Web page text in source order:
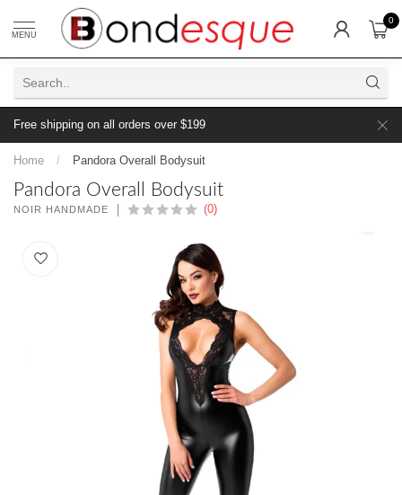
MENU
0
Free shipping on all orders over $199
Home / Pandora Overall Bodysuit
Pandora Overall Bodysuit
NOIR HANDMADE (0)